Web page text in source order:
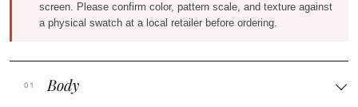
screen. Please confirm color, pattern scale, and texture against
a physical swatch at a local retailer before ordering.
Body